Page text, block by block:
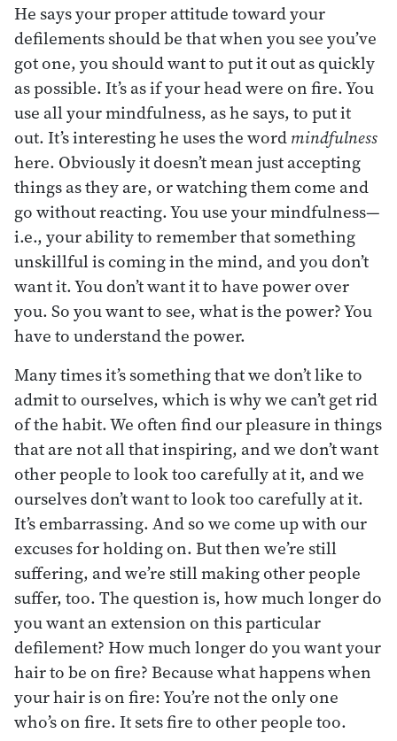
He says your proper attitude toward your
defilements should be that when you see you’ve
got one, you should want to put it out as quickly
as possible. It’s as if your head were on fire. You
use all your mindfulness, as he says, to put it
out. It’s interesting he uses the wordmindfulness
here. Obviously it doesn’t mean just accepting
things as they are, or watching them come and
go without reacting. You use your mindfulness—
i.e., your ability to remember that something
unskillful is coming in the mind, and you don’t
want it. You don’t want it to have power over
you. So you want to see, what is the power? You
have to understand the power.
Many times it’s something that we don’t like to
admit to ourselves, which is why we can’t get rid
of the habit. We often find our pleasure in things
that are not all that inspiring, and we don’t want
other people to look too carefully at it, and we
ourselves don’t want to look too carefully at it.
It’s embarrassing. And so we come up with our
excuses for holding on. But then we’re still
suffering, and we’re still making other people
suffer, too. The question is, how much longer do
you want an extension on this particular
defilement? How much longer do you want your
hair to be on fire? Because what happens when
your hair is on fire: You’re not the only one
who’s on fire. It sets fire to other people too.